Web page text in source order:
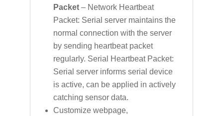
Packet – Network Heartbeat
Packet: Serial server maintains the
normal connection with the server
by sending heartbeat packet
regularly. Serial Heartbeat Packet:
Serial server informs serial device
is active, can be applied in actively
catching sensor data.
Customize webpage,